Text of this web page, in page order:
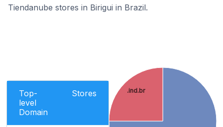
Tiendanube stores in Birigui in Brazil.
Top-
level
Domain
Stores .ind.br